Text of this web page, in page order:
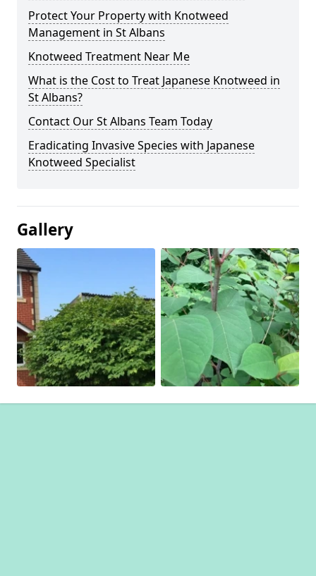
Protect Your Property with Knotweed
Management in St Albans
Knotweed Treatment Near Me
What is the Cost to Treat Japanese Knotweed in
St Albans?
Contact Our St Albans Team Today
Eradicating Invasive Species with Japanese
Knotweed Specialist
Gallery